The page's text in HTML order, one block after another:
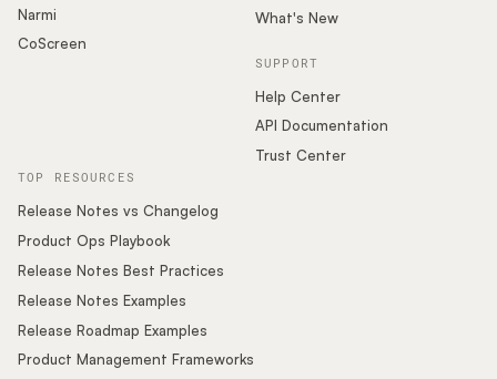
What's New
SUPPORT
Help Center
API Documentation
Trust Center
Narmi
CoScreen
TOP RESOURCES
Release Notes vs Changelog
Product Ops Playbook
Release Notes Best Practices
Release Notes Examples
Release Roadmap Examples
Product Management Frameworks